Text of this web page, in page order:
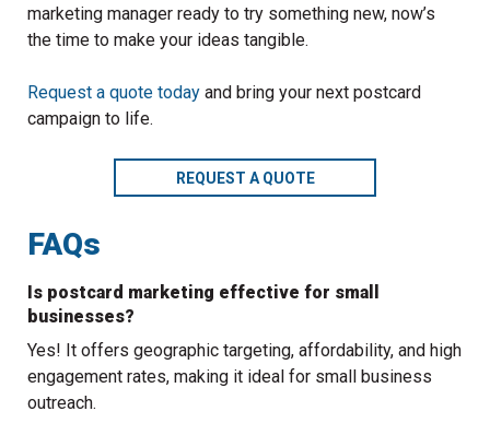
marketing manager ready to try something new, now’s
the time to make your ideas tangible.
Request a quote today and bring your next postcard
campaign to life.
REQUEST A QUOTE
FAQs
Is postcard marketing effective for small
businesses?
Yes! It offers geographic targeting, affordability, and high
engagement rates, making it ideal for small business
outreach.